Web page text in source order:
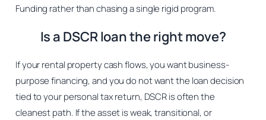
Funding rather than chasing a single rigid program.
Is a DSCR loan the right move?
If your rental property cash flows, you want business-
purpose financing, and you do not want the loan decision
tied to your personal tax return, DSCR is often the
cleanest path. If the asset is weak, transitional, or